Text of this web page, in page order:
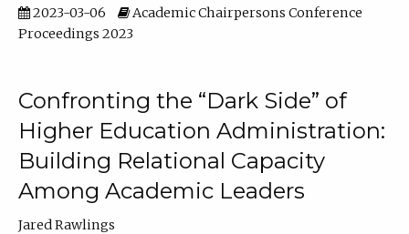
2023-03-06
Academic Chairpersons Conference
Proceedings 2023
Confronting the “Dark Side” of
Higher Education Administration:
Building Relational Capacity
Among Academic Leaders
Jared Rawlings